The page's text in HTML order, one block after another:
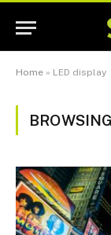
Home » LED display